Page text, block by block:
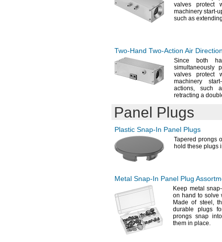
valves protect
machinery start-
such as
Two-Hand Two-Action Air
Since both
simultaneously
valves protect
machinery start-
actions, such
retracting a
Panel Plugs
Plastic Snap-In Panel Plugs
Tapered prongs
hold these plugs
Metal Snap-In Panel Plug
Keep metal
on hand to solve
Made of steel,
durable plugs
prongs snap
them in place.